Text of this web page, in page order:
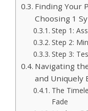
Finding Your
Choosing 1
Step 1:
Step 2:
Step 3:
Navigating
and Uniquely
The
Fade